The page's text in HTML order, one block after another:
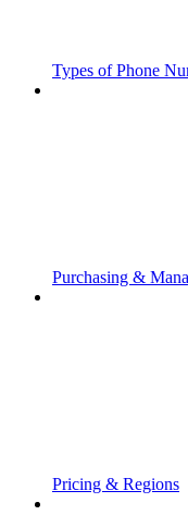
Types of Phone
Purchasing &
Pricing & Regions